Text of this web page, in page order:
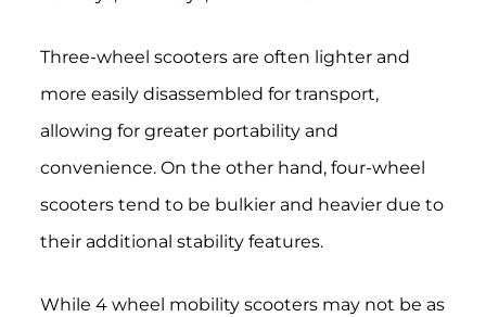
Three-wheel scooters are often lighter and
more easily disassembled for transport,
allowing for greater portability and
convenience. On the other hand, four-wheel
scooters tend to be bulkier and heavier due to
their additional stability features.
While 4 wheel mobility scooters may not be as